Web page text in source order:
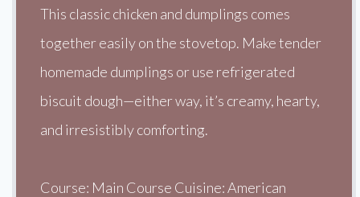
This classic chicken and dumplings comes
together easily on the stovetop. Make tender
homemade dumplings or use refrigerated
biscuit dough—either way, it’s creamy, hearty,
and irresistibly comforting.
Course: Main Course Cuisine: American